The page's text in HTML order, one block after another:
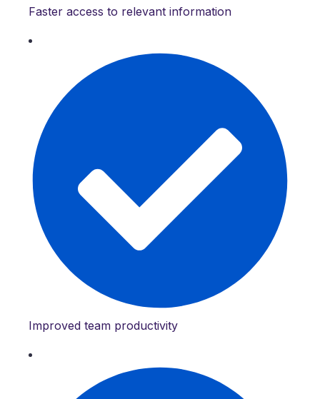
Faster access to relevant information
Improved team productivity